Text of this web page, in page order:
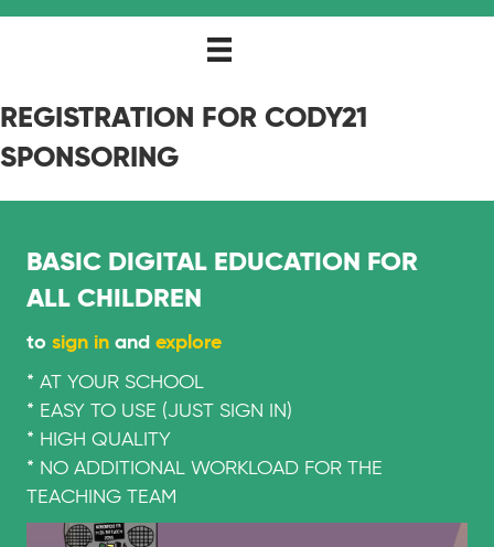
REGISTRATION FOR CODY21
SPONSORING
BASIC DIGITAL EDUCATION FOR
ALL CHILDREN
to sign in and explore
* AT YOUR SCHOOL
* EASY TO USE (JUST SIGN IN)
* HIGH QUALITY
* NO ADDITIONAL WORKLOAD FOR THE
TEACHING TEAM